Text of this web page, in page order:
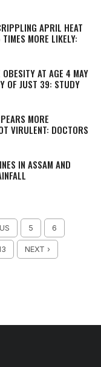
APRIL HEAT
MORE LIKELY:
AT AGE 4 MAY
OF JUST 39: STUDY
MORE
VIRULENT: DOCTORS
IN ASSAM AND
5 6
NEXT ›